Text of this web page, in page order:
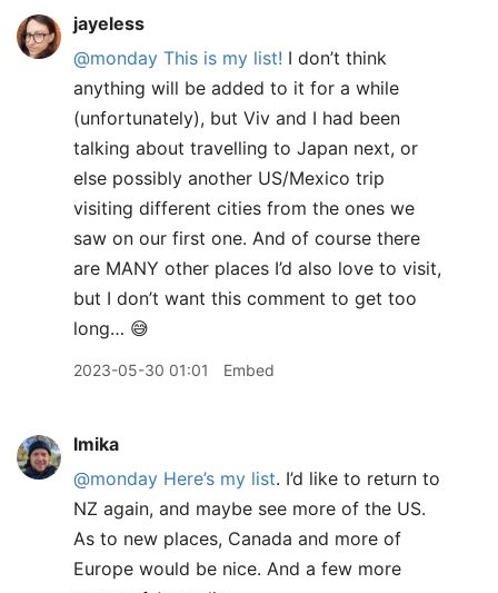
jayeless
@monday This is my list! I don’t think
anything will be added to it for a while
(unfortunately), but Viv and I had been
talking about travelling to Japan next, or
else possibly another US/Mexico trip
visiting different cities from the ones we
saw on our first one. And of course there
are MANY other places I’d also love to visit,
but I don’t want this comment to get too
long… 😅
2023-05-30 01:01 Embed
lmika
@monday Here’s my list. I’d like to return to
NZ again, and maybe see more of the US.
As to new places, Canada and more of
Europe would be nice. And a few more